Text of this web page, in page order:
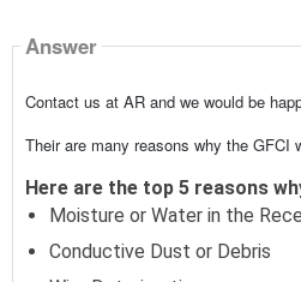
Answer
Contact us at AR and we would be
Their are many reasons why the GFCI
Here are the top 5 reasons
Moisture or Water in the
Conductive Dust or Debris